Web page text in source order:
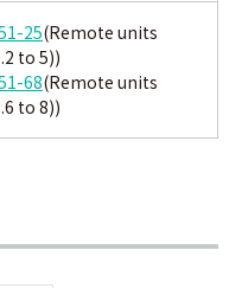
25(Remote units
to 5))
68(Remote units
to 8))